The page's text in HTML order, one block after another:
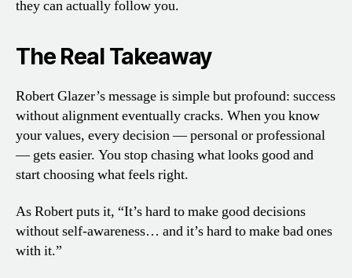
they can actually follow you.
The Real Takeaway
Robert Glazer’s message is simple but profound: success
without alignment eventually cracks. When you know
your values, every decision — personal or professional
— gets easier. You stop chasing what looks good and
start choosing what feels right.
As Robert puts it, “It’s hard to make good decisions
without self-awareness… and it’s hard to make bad ones
with it.”